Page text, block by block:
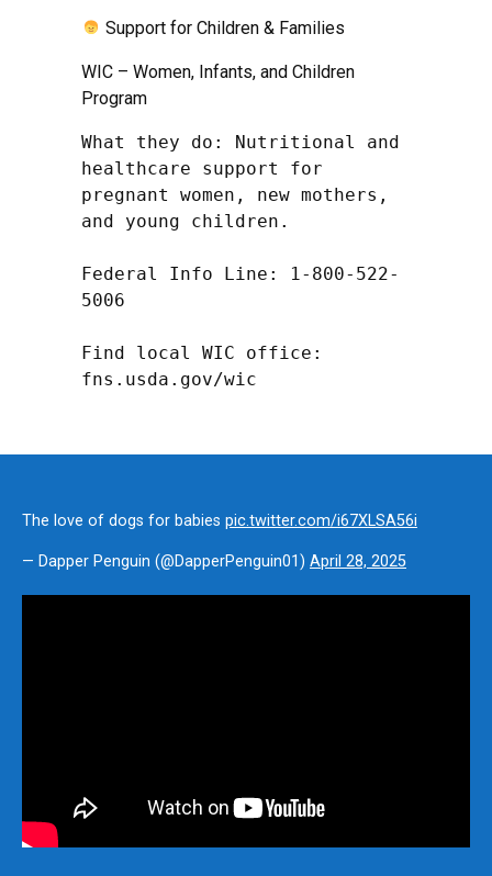
Support for Children & Families
WIC – Women, Infants, and Children
Program
What they do: Nutritional and
healthcare support for
pregnant women, new mothers,
and young children.
Federal Info Line: 1-800-522-
5006
Find local WIC office:
fns.usda.gov/wic
The love of dogs for babies pic.twitter.com/i67XLSA56i
— Dapper Penguin (@DapperPenguin01) April 28, 2025